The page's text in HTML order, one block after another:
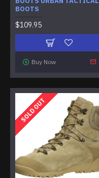
BOOTS
$109.95
Buy Now
SOLD OUT